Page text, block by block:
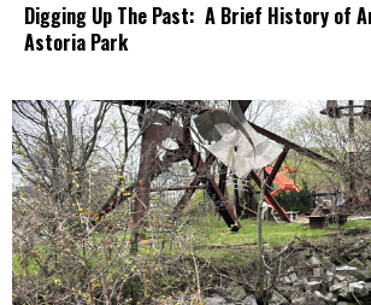
Digging Up The Past: A Brief History of
Astoria Park